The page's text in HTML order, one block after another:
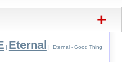
+
| Eternal | Eternal - Good Thing